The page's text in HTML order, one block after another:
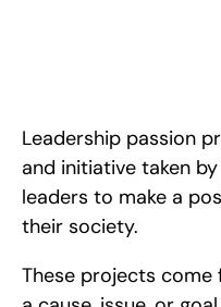
Leadership passion
and initiative taken
leaders to make a
their society.
These projects come